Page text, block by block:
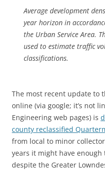
Average development
year horizon in
the Urban Service Area.
used to estimate traffic
classifications.
The most recent update to
online (via google; it’s not
Engineering web pages) is
county reclassified
from local to minor
years it might have enough
despite the Greater